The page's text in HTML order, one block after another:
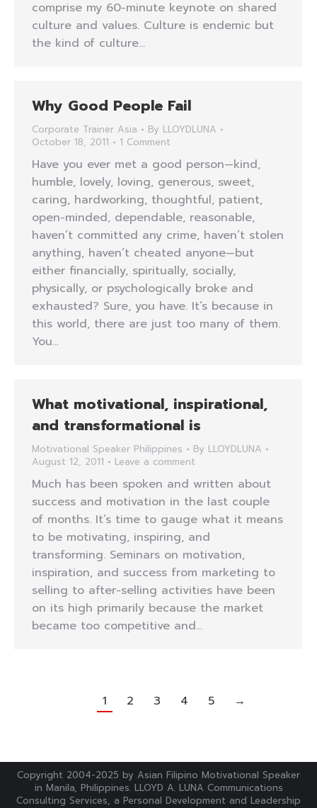
comprise my 60-minute keynote on shared
culture and values. Culture is endemic but
the kind of culture…
Why Good People Fail
Corporate Trainer Asia By LLOYDLUNA
October 18, 2011
1 Comment
Have you ever met a good person—kind,
humble, lovely, loving, generous, sweet,
caring, hardworking, thoughtful, patient,
open-minded, dependable, reasonable,
haven’t committed any crime, haven’t stolen
anything, haven’t cheated anyone—but
either financially, spiritually, socially,
physically, or psychologically broke and
exhausted? Sure, you have. It’s because in
this world, there are just too many of them.
You…
What motivational, inspirational,
and transformational is
Motivational Speaker Philippines By LLOYDLUNA
August 12, 2011
Leave a comment
Much has been spoken and written about
success and motivation in the last couple
of months. It’s time to gauge what it means
to be motivating, inspiring, and
transforming. Seminars on motivation,
inspiration, and success from marketing to
selling to after-selling activities have been
on its high primarily because the market
became too competitive and…
1 2 3 4 5 →
Copyright 2004-2025 by Asian Filipino Motivational Speaker
in Manila, Philippines. LLOYD A. LUNA Communications
Consulting Services, a Personal Development and Leadership